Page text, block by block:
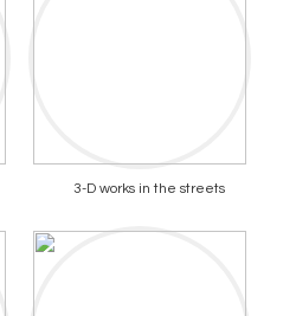
3-D works in the streets